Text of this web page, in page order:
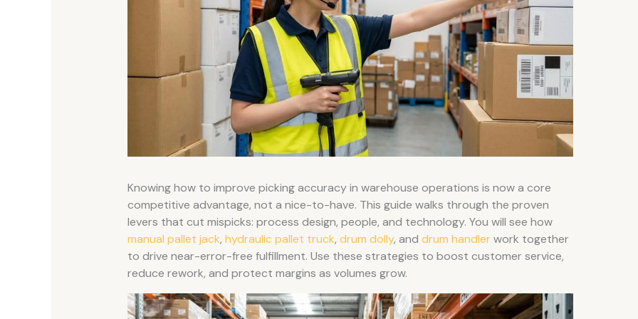
Knowing how to improve picking accuracy in warehouse operations is now a core
competitive advantage, not a nice-to-have. This guide walks through the proven
levers that cut mispicks: process design, people, and technology. You will see how
manual pallet jack, hydraulic pallet truck, drum dolly, and drum handlerwork together
to drive near-error-free fulfillment. Use these strategies to boost customer service,
reduce rework, and protect margins as volumes grow.